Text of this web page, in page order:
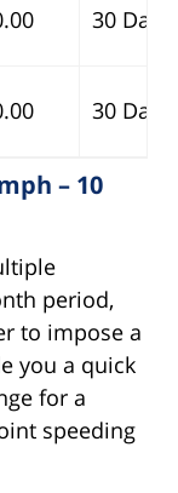
30 Days
30 Days
– 10
period,
to impose a
you a quick
for a
speeding